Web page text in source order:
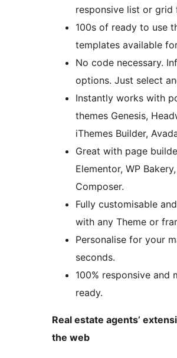
responsive list or grid
100s of ready to use
templates available
No code necessary.
options. Just select
Instantly works with
themes Genesis,
iThemes Builder,
Great with page
Elementor, WP
Composer.
Fully customisable
with any Theme or
Personalise for your
seconds.
100% responsive and
ready.
Real estate agents’
the web